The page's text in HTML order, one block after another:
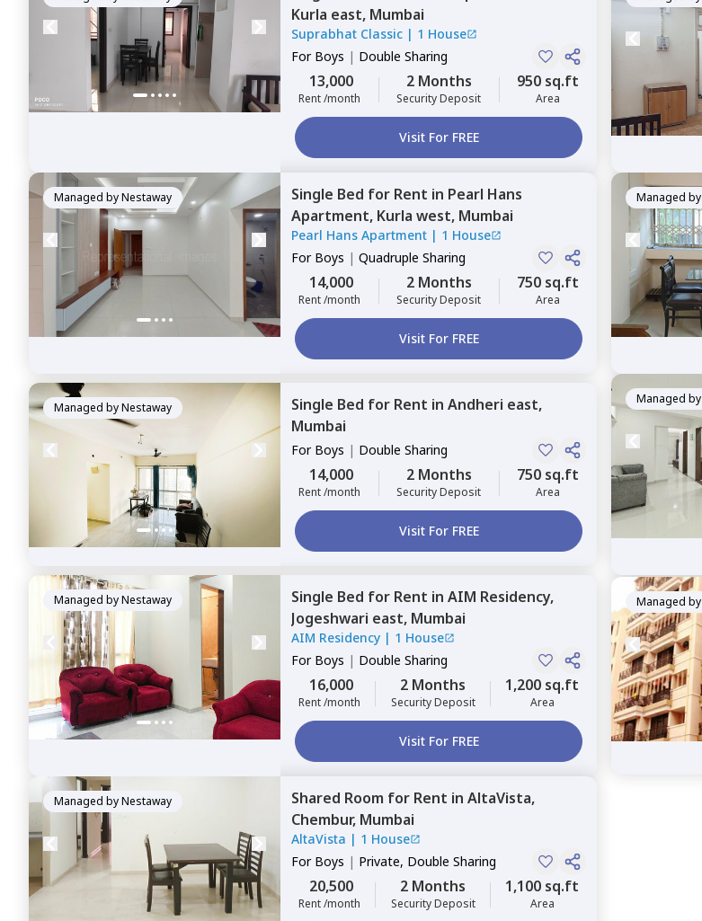
Kurla east, Mumbai
Suprabhat Classic | 1 House
For Boys | Double Sharing
13,000
Rent /month
2 Months
Security Deposit
950 sq.ft
Area
Visit For FREE
Managed byNestaway Single Bed for Rent in Pearl Hans
Apartment, Kurla west, Mumbai
Pearl Hans Apartment | 1 House
For Boys | Quadruple Sharing
14,000
Rent /month
2 Months
Security Deposit
750 sq.ft
Area
Visit For FREE
Managed by
Managed byNestaway Single Bed for Rent in Andheri east,
Mumbai
For Boys | Double Sharing
14,000
Rent /month
2 Months
Security Deposit
750 sq.ft
Area
Visit For FREE
Managed by
Managed byNestaway Single Bed for Rent in AIM Residency,
Jogeshwari east, Mumbai
AIM Residency | 1 House
For Boys | Double Sharing
16,000
Rent /month
2 Months
Security Deposit
1,200 sq.ft
Area
Visit For FREE
Managed by
Managed byNestaway Shared Room for Rent in AltaVista,
Chembur, Mumbai
AltaVista | 1 House
For Boys | Private, Double Sharing
20,500
Rent /month
2 Months
Security Deposit
1,100 sq.ft
Area